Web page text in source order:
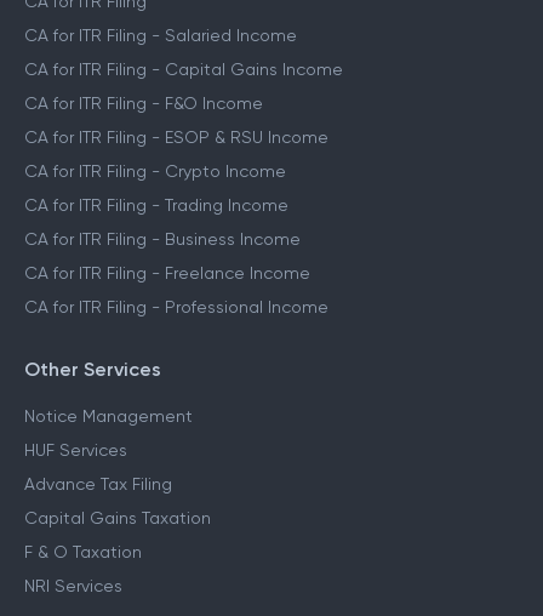
CA for ITR Filing - Salaried Income
CA for ITR Filing - Capital Gains Income
CA for ITR Filing - F&O Income
CA for ITR Filing - ESOP & RSU Income
CA for ITR Filing - Crypto Income
CA for ITR Filing - Trading Income
CA for ITR Filing - Business Income
CA for ITR Filing - Freelance Income
CA for ITR Filing - Professional Income
Other Services
Notice Management
HUF Services
Advance Tax Filing
Capital Gains Taxation
F & O Taxation
NRI Services